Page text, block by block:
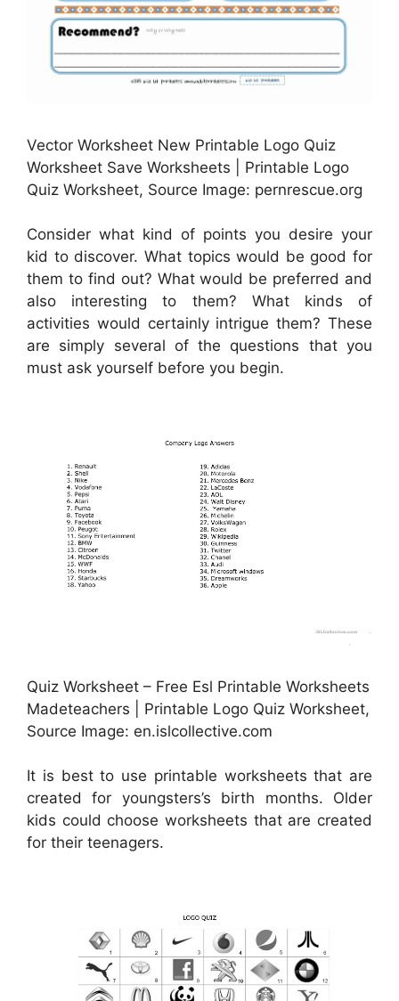
Vector Worksheet New Printable Logo Quiz
Worksheet Save Worksheets | Printable Logo
Quiz Worksheet, Source Image: pernrescue.org
Consider what kind of points you desire your
kid to discover. What topics would be good for
them to find out? What would be preferred and
also interesting to them? What kinds of
activities would certainly intrigue them? These
are simply several of the questions that you
must ask yourself before you begin.
Quiz Worksheet – Free Esl Printable Worksheets
Madeteachers | Printable Logo Quiz Worksheet,
Source Image: en.islcollective.com
It is best to use printable worksheets that are
created for youngsters’s birth months. Older
kids could choose worksheets that are created
for their teenagers.